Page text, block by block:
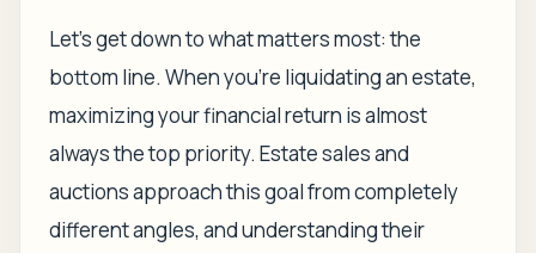
Let's get down to what matters most: the
bottom line. When you're liquidating an estate,
maximizing your financial return is almost
always the top priority. Estate sales and
auctions approach this goal from completely
different angles, and understanding their